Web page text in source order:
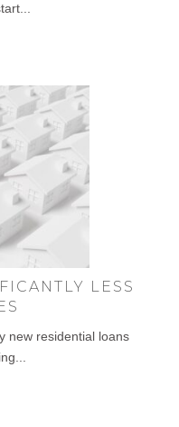
LESS
new residential loans